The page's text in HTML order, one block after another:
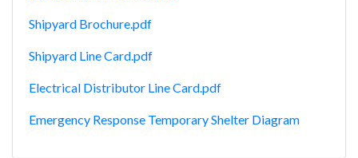
Shipyard Brochure.pdf
Shipyard Line Card.pdf
Electrical Distributor Line Card.pdf
Emergency Response Temporary Shelter Diagram